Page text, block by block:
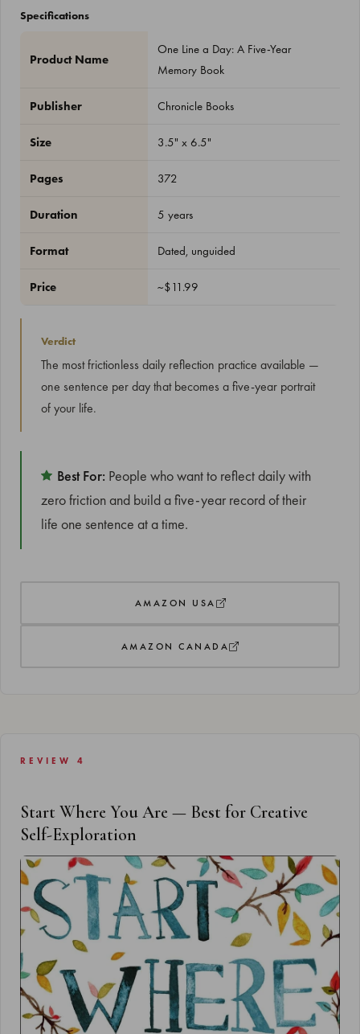
Specifications
Product Name
One Line a Day: A Five-Year
Memory Book
Publisher Chronicle Books
Size 3.5" x 6.5"
Pages 372
Duration 5 years
Format Dated, unguided
Price ~$11.99
Verdict
The most frictionless daily reflection practice available —
one sentence per day that becomes a five-year portrait
of your life.
Best For: People who want to reflect daily with
zero friction and build a five-year record of their
life one sentence at a time.
AMAZON USA
AMAZON CANADA
REVIEW 4
Start Where You Are — Best for Creative
Self-Exploration